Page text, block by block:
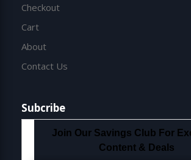
Checkout
Cart
About
Contact Us
Subcribe
Join Our Savings Club For
Content & Deals